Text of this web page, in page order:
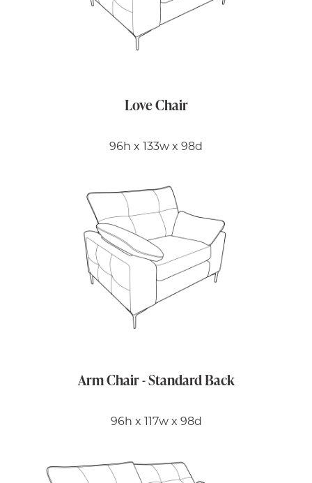
Love Chair
96h x 133w x 98d
Arm Chair - Standard Back
96h x 117w x 98d